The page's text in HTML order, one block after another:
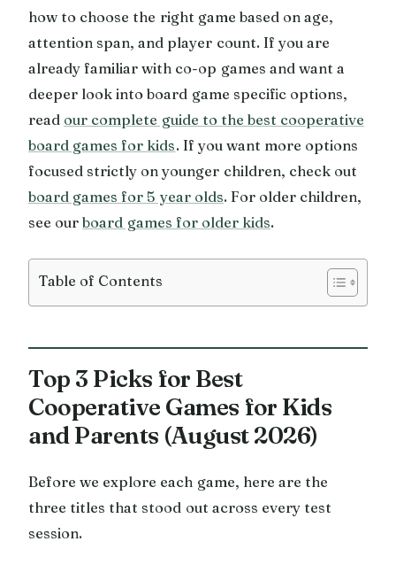
how to choose the right game based on age,
attention span, and player count. If you are
already familiar with co-op games and want a
deeper look into board game specific options,
read our complete guide to the best cooperative
board games for kids. If you want more options
focused strictly on younger children, check out
board games for 5 year olds. For older children,
see ourboard games for older kids.
Table of Contents
Top 3 Picks for Best
Cooperative Games for Kids
and Parents (August 2026)
Before we explore each game, here are the
three titles that stood out across every test
session.